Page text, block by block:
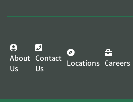
About
Us
Contact
Us
Locations Careers